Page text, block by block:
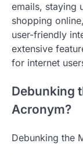
emails, staying
shopping
user-friendly
extensive
for internet
Debunking
Acronym?
Debunking the